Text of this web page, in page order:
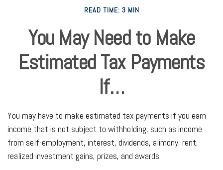
READ TIME: 3 MIN
You May Need to Make
Estimated Tax Payments
If…
You may have to make estimated tax payments if you earn
income that is not subject to withholding, such as income
from self-employment, interest, dividends, alimony, rent,
realized investment gains, prizes, and awards.